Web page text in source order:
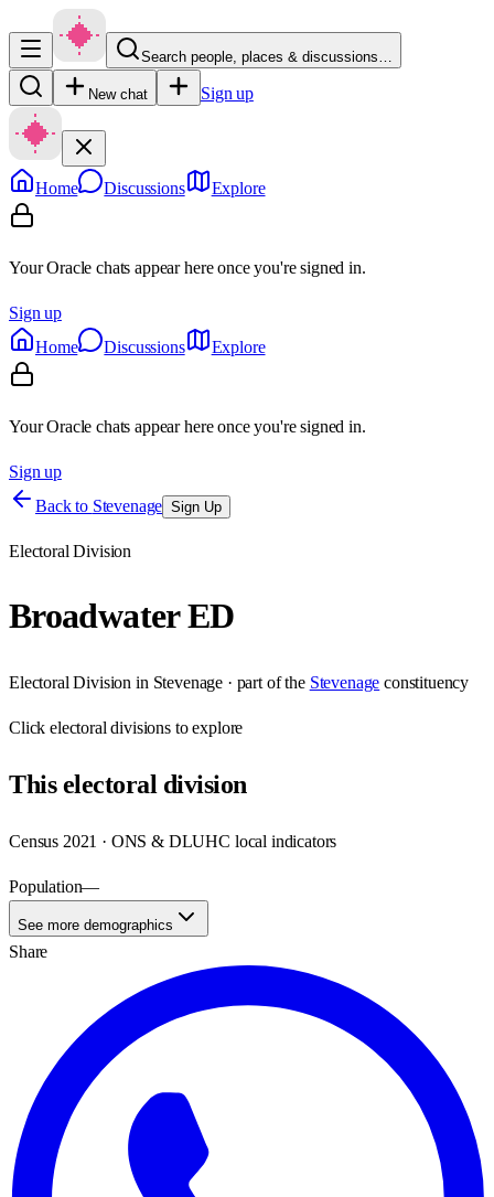
Search people, places & discussions…
New chat Sign up
Home Discussions Explore
Your Oracle chats appear here once you're signed in.
Sign up
Home
Discussions Explore
Your Oracle chats appear here once you're signed in.
Sign up
Back to Stevenage Sign Up
Electoral Division
Broadwater ED
Electoral Division in Stevenage · part of the Stevenage constituency
Clickelectoral divisions to explore
Thiselectoral division
Census 2021 · ONS & DLUHC local indicators
Population—
See more demographics
Share